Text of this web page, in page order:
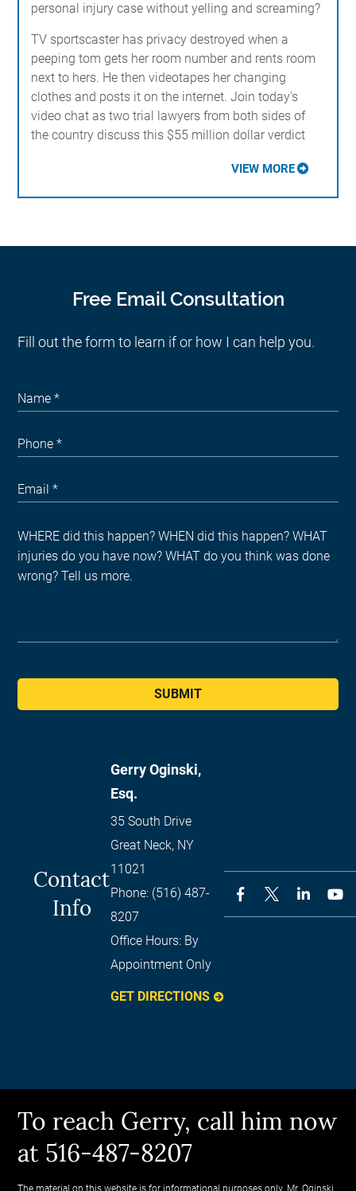
personal injury case without yelling and screaming?
TV sportscaster has privacy destroyed when a
peeping tom gets her room number and rents room
next to hers. He then videotapes her changing
clothes and posts it on the internet. Join today's
video chat as two trial lawyers from both sides of
the country discuss this $55 million dollar verdict
VIEW MORE
Free Email Consultation
Fill out the form to learn if or how I can help you.
SUBMIT
Contact
Info
Gerry Oginski,
Esq.
35 South Drive
Great Neck, NY
11021
Phone: (516) 487-
8207
Office Hours: By
Appointment Only
GET DIRECTIONS
To reach Gerry, call him now
at 516-487-8207